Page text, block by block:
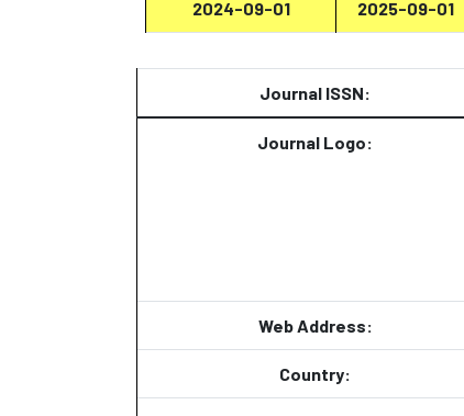
2024-09-01 2025-09-01
Journal ISSN:
Journal Logo:
Web Address:
Country: